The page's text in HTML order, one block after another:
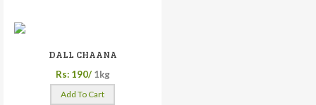
DALL CHAANA
Rs: 190/ 1kg
Add To Cart